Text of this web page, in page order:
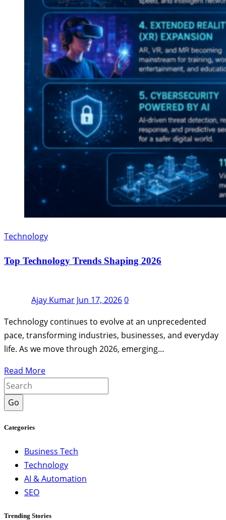
Technology
Top Technology Trends Shaping 2026
Ajay Kumar Jun 17, 20260
Technology continues to evolve at an unprecedented
pace, transforming industries, businesses, and everyday
life. As we move through 2026, emerging…
Read More
Go
Categories
Business Tech
Technology
AI & Automation
SEO
Trending Stories